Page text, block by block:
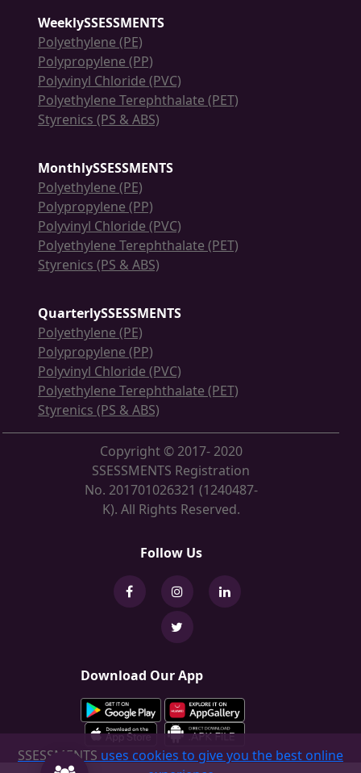
WeeklySSESSMENTS
Polyethylene (PE)
Polypropylene (PP)
Polyvinyl Chloride (PVC)
Polyethylene Terephthalate (PET)
Styrenics (PS & ABS)
MonthlySSESSMENTS
Polyethylene (PE)
Polypropylene (PP)
Polyvinyl Chloride (PVC)
Polyethylene Terephthalate (PET)
Styrenics (PS & ABS)
QuarterlySSESSMENTS
Polyethylene (PE)
Polypropylene (PP)
Polyvinyl Chloride (PVC)
Polyethylene Terephthalate (PET)
Styrenics (PS & ABS)
Copyright © 2017- 2020
SSESSMENTS Registration
No. 201701026321 (1240487-
K). All Rights Reserved.
Follow Us
Download Our App
SSESSMENTS uses cookies to give you the best online